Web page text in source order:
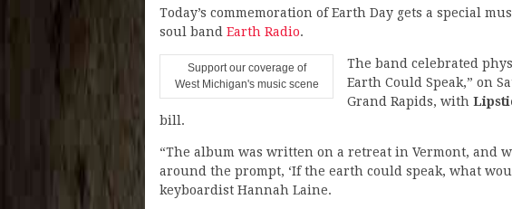
Today’s commemoration of Earth Day gets a special
soul band Earth Radio.
Support our coverage of
West Michigan's music scene
The band celebrated
Earth Could Speak,” on
Grand Rapids, with
bill.
“The album was written on a retreat in Vermont, and
around the prompt, ‘If the earth could speak, what
keyboardist Hannah Laine.